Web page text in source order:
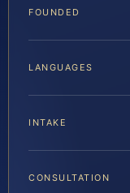
FOUNDED
LANGUAGES
INTAKE
CONSULTATION